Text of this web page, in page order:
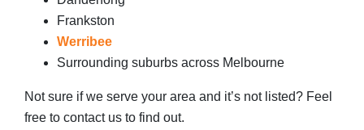
Frankston
Werribee
Surrounding suburbs across Melbourne
Not sure if we serve your area and it’s not listed? Feel
free to contact us to find out.